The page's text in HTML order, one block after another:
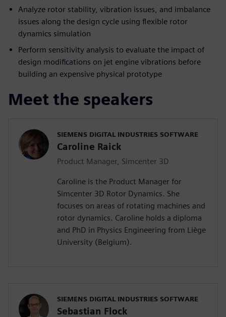
Analyze rotor stability, vibration issues, and imbalance
issues along the design cycle using flexible rotor
dynamics simulation
Perform sensitivity analysis to evaluate the impact of
design modifications on jet engine vibrations before
building an expensive physical prototype
Meet the speakers
SIEMENS DIGITAL INDUSTRIES SOFTWARE
Caroline Raick
Product Manager, Simcenter 3D
Caroline is the Product Manager for
Simcenter 3D Rotor Dynamics. She
focuses on areas of rotating machines and
rotor dynamics. Caroline holds a diploma
and PhD in Physics Engineering from Liège
University (Belgium).
SIEMENS DIGITAL INDUSTRIES SOFTWARE
Sebastian Flock